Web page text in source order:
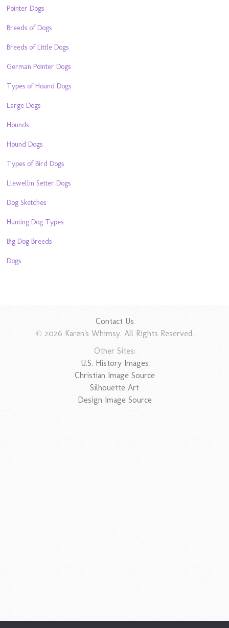
Pointer Dogs
Breeds of Dogs
Breeds of Little Dogs
German Pointer Dogs
Types of Hound Dogs
Large Dogs
Hounds
Hound Dogs
Types of Bird Dogs
Llewellin Setter Dogs
Dog Sketches
Hunting Dog Types
Big Dog Breeds
Dogs
Contact Us
© 2026 Karen's Whimsy. All Rights Reserved.
Other Sites:
U.S. History Images
Christian Image Source
Silhouette Art
Design Image Source